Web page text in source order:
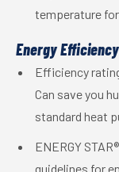
temperature
Energy Efficiency
Efficiency
Can save you
standard heat
ENERGY
guidelines for